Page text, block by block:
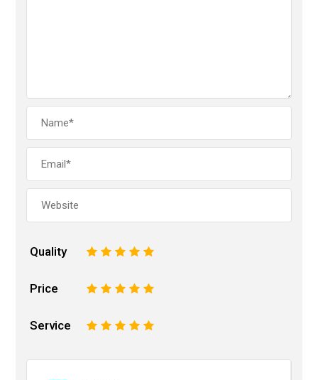
Quality 5
4
3
2
Price 5
4
3
2
Service 5
4
3
2